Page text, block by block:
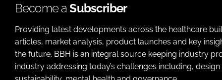
Become aSubscriber
Providing latest developments across the healthcare
articles, market analysis, product launches and key
the future. BBH is an integral source keeping industry
industry addressing today’s challenges including,